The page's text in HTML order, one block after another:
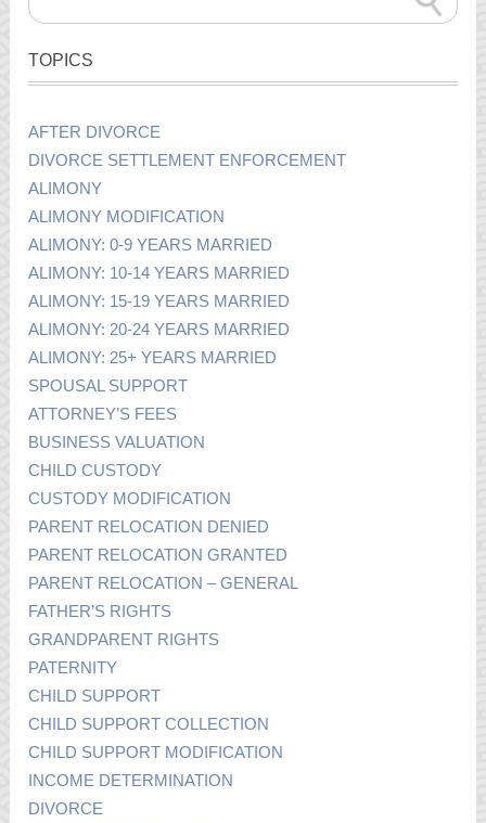
TOPICS
AFTER DIVORCE
DIVORCE SETTLEMENT ENFORCEMENT
ALIMONY
ALIMONY MODIFICATION
ALIMONY: 0-9 YEARS MARRIED
ALIMONY: 10-14 YEARS MARRIED
ALIMONY: 15-19 YEARS MARRIED
ALIMONY: 20-24 YEARS MARRIED
ALIMONY: 25+ YEARS MARRIED
SPOUSAL SUPPORT
ATTORNEY’S FEES
BUSINESS VALUATION
CHILD CUSTODY
CUSTODY MODIFICATION
PARENT RELOCATION DENIED
PARENT RELOCATION GRANTED
PARENT RELOCATION – GENERAL
FATHER’S RIGHTS
GRANDPARENT RIGHTS
PATERNITY
CHILD SUPPORT
CHILD SUPPORT COLLECTION
CHILD SUPPORT MODIFICATION
INCOME DETERMINATION
DIVORCE